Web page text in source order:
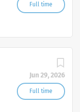
Full time
Jun 29, 2026
Full time